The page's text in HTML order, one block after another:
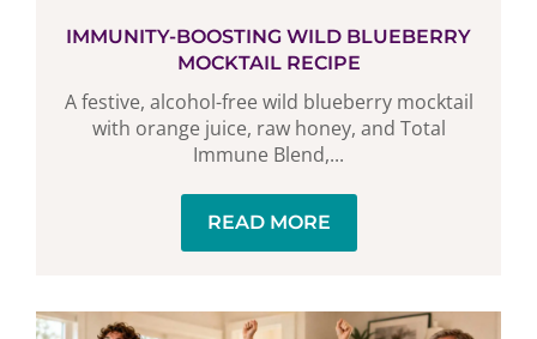
IMMUNITY-BOOSTING WILD BLUEBERRY
MOCKTAIL RECIPE
A festive, alcohol-free wild blueberry mocktail
with orange juice, raw honey, and Total
Immune Blend,...
READ MORE